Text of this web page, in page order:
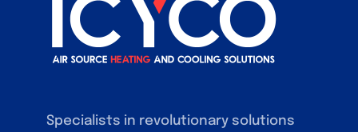
Specialists in revolutionary solutions